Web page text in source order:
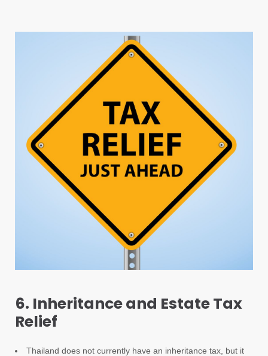
6. Inheritance and Estate Tax
Relief
Thailand does not currently have an inheritance tax, but it